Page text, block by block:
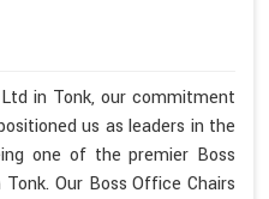
in Tonk, our commitment
us as leaders in the
one of the premier Boss
Our Boss Office Chairs